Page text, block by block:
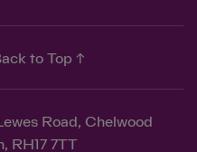
to Top ↑
Road, Chelwood
RH17 7TT